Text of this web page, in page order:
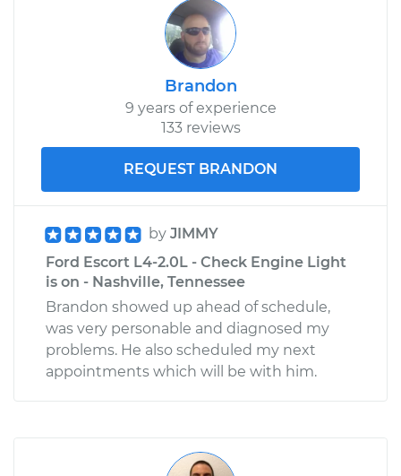
Brandon
9 years of experience
133 reviews
REQUEST BRANDON
by JIMMY
Ford Escort L4-2.0L - Check Engine Light
is on - Nashville, Tennessee
Brandon showed up ahead of schedule,
was very personable and diagnosed my
problems. He also scheduled my next
appointments which will be with him.